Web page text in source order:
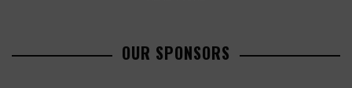
OUR SPONSORS